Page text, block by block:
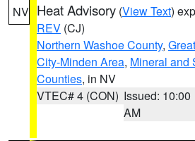
NV Heat Advisory (View Text)
REV (CJ)
Northern Washoe County,
City-Minden Area, Mineral and
Counties, in NV
VTEC# 4 (CON) Issued: 10:00
AM